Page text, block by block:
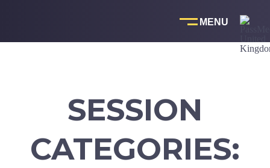
SESSION
CATEGORIES: